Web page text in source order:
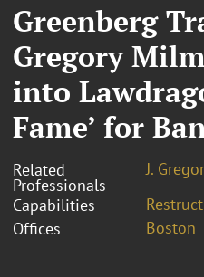
Greenberg
Gregory
into
Fame’ for
Related
Professionals
J.
Capabilities
Offices
Boston